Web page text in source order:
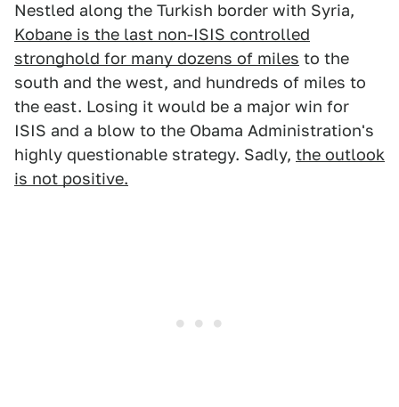
Nestled along the Turkish border with Syria,
Kobane is the last non-ISIS controlled
stronghold for many dozens of miles to the
south and the west, and hundreds of miles to
the east. Losing it would be a major win for
ISIS and a blow to the Obama Administration's
highly questionable strategy. Sadly, the outlook
is not positive.